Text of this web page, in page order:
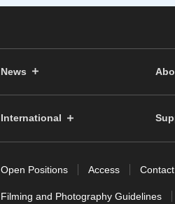
News
International
Open Positions Access Contact
Filming and Photography Guidelines